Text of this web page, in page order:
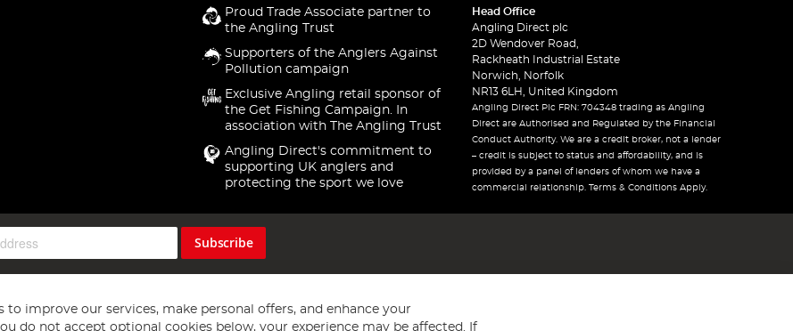
Proud Trade Associate partner to
the Angling Trust
Supporters of the Anglers Against
Pollution campaign
Exclusive Angling retail sponsor of
the Get Fishing Campaign. In
association with The Angling Trust
Angling Direct's commitment to
supporting UK anglers and
protecting the sport we love
Head Office
Angling Direct plc
2D Wendover Road,
Rackheath Industrial Estate
Norwich, Norfolk
NR13 6LH, United Kingdom
Angling Direct Plc FRN: 704348 trading as Angling
Direct are Authorised and Regulated by the Financial
Conduct Authority. We are a credit broker, not a lender
– credit is subject to status and affordability, and is
provided by a panel of lenders of whom we have a
commercial relationship. Terms & Conditions Apply.
Subscribe
to improve our services, make personal offers, and enhance your
do not accept optional cookies below, your experience may be affected. If